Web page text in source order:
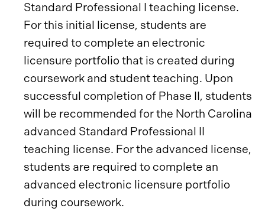
Standard Professional I teaching license.
For this initial license, students are
required to complete an electronic
licensure portfolio that is created during
coursework and student teaching. Upon
successful completion of Phase II, students
will be recommended for the North Carolina
advanced Standard Professional II
teaching license. For the advanced license,
students are required to complete an
advanced electronic licensure portfolio
during coursework.